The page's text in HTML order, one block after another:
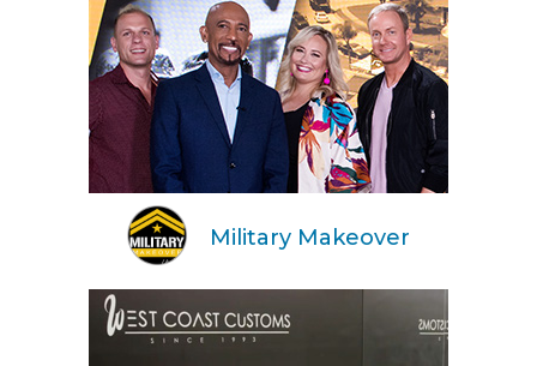
Military Makeover